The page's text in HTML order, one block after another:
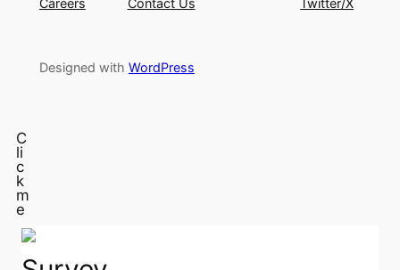
Designed with WordPress
C
li
c
k
m
e